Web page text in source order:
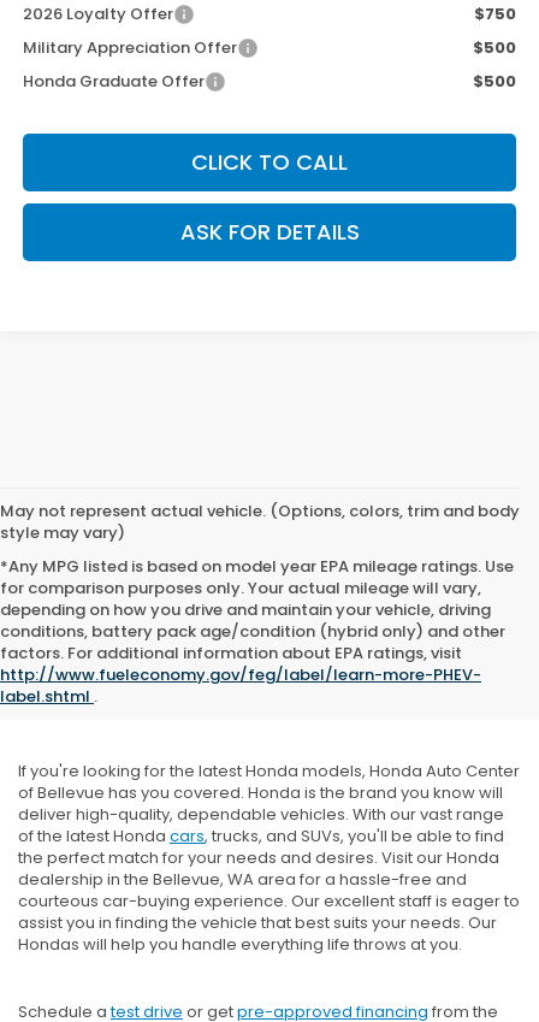
2026 Loyalty Offer
$750
Military Appreciation Offer
$500
Honda Graduate Offer
$500
CLICK TO CALL
ASK FOR DETAILS
May not represent actual vehicle. (Options, colors, trim and body
style may vary)
*Any MPG listed is based on model year EPA mileage ratings. Use
for comparison purposes only. Your actual mileage will vary,
depending on how you drive and maintain your vehicle, driving
conditions, battery pack age/condition (hybrid only) and other
factors. For additional information about EPA ratings, visit
http://www.fueleconomy.gov/feg/label/learn-more-PHEV-
label.shtml .
New Honda Inventory
If you're looking for the latest Honda models, Honda Auto Center
of Bellevue has you covered. Honda is the brand you know will
deliver high-quality, dependable vehicles. With our vast range
of the latest Honda cars, trucks, and SUVs, you'll be able to find
the perfect match for your needs and desires. Visit our Honda
dealership in the Bellevue, WA area for a hassle-free and
courteous car-buying experience. Our excellent staff is eager to
assist you in finding the vehicle that best suits your needs. Our
Hondas will help you handle everything life throws at you.
Schedule atest drive or getpre-approved financing from the